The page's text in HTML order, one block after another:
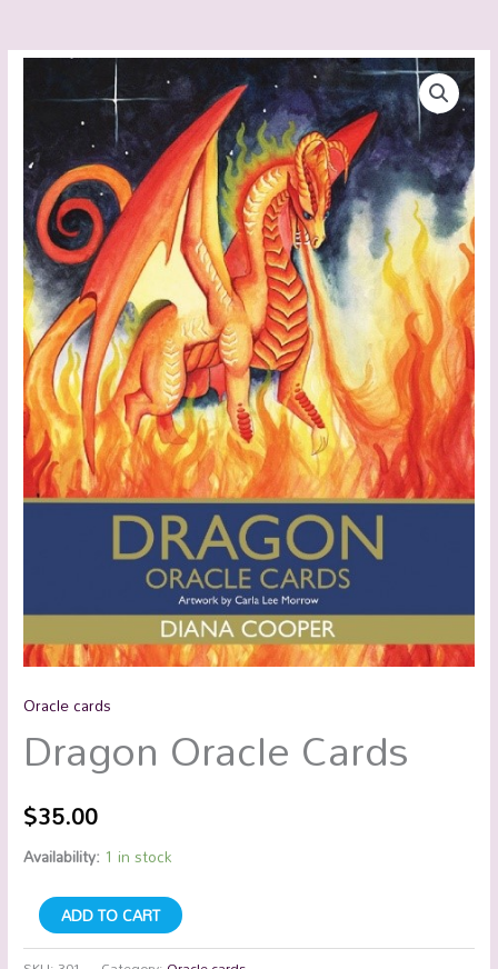
Oracle cards
Dragon Oracle Cards
$35.00
Availability: 1 in stock
Oracle
quantity
ADD TO CART